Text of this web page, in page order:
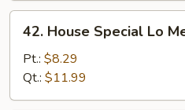
House
Special
Lo
Mein
42. House Special Lo
Pt.: $8.29
Qt.: $11.99